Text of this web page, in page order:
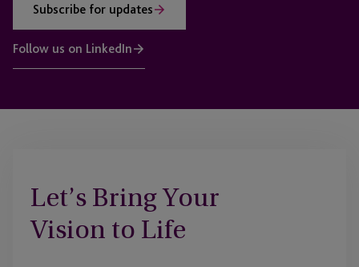
Subscribe for updates
Follow us on LinkedIn
Let’s Bring Your
Vision to Life